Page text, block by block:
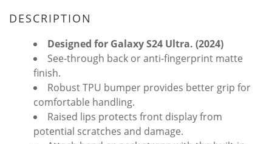
DESCRIPTION
Designed for Galaxy S24 Ultra. (2024)
See-through back or anti-fingerprint matte
finish.
Robust TPU bumper provides better grip for
comfortable handling.
Raised lips protects front display from
potential scratches and damage.